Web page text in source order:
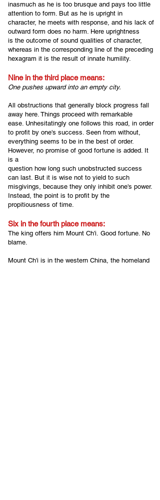
inasmuch as he is too brusque and pays too little
attention to form. But as he is upright in
character, he meets with response, and his lack of
outward form does no harm. Here uprightness
is the outcome of sound qualities of character,
whereas in the corresponding line of the preceding
hexagram it is the result of innate humility.
Nine in the third place means:
One pushes upward into an empty city.
All obstructions that generally block progress fall
away here. Things proceed with remarkable
ease. Unhesitatingly one follows this road, in order
to profit by one's success. Seen from without,
everything seems to be in the best of order.
However, no promise of good fortune is added. It
is a
question how long such unobstructed success
can last. But it is wise not to yield to such
misgivings, because they only inhibit one's power.
Instead, the point is to profit by the
propitiousness of time.
Six in the fourth place means:
The king offers him Mount Ch'i. Good fortune. No
blame.
Mount Ch'i is in the western China, the homeland